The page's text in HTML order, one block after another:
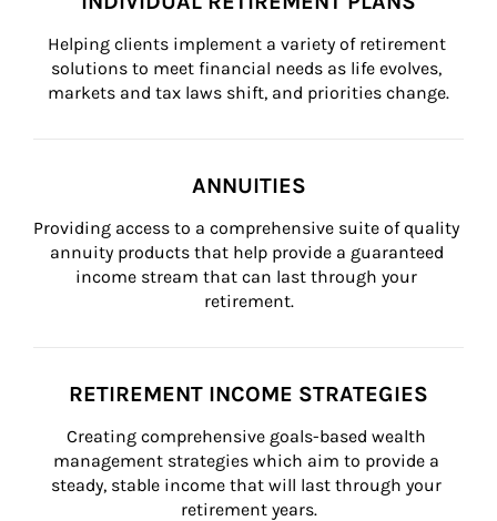
Helping clients implement a variety of retirement
solutions to meet financial needs as life evolves,
markets and tax laws shift, and priorities change.
ANNUITIES
Providing access to a comprehensive suite of quality
annuity products that help provide a guaranteed
income stream that can last through your
retirement.
RETIREMENT INCOME STRATEGIES
Creating comprehensive goals-based wealth
management strategies which aim to provide a
steady, stable income that will last through your
retirement years.